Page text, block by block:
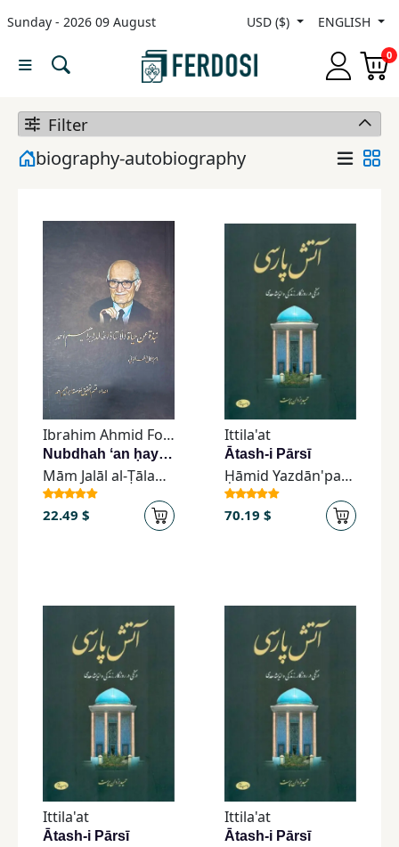
Sunday - 2026 09 August USD ($) ENGLISH
0
Menu
languages
Middle
Studies
Children,
Teens
Publishing
Subscription
Filter
biography-autobiography
Ibrahim Ahmid Foundation
Nubdhah ʻan ḥayāt al-Ustādh al-Khālid Ibrāhīm Aḥmad
Mām Jalāl al-Ṭālabānī
22.49 $
Ittila'at
Ātash-i Pārsī
Ḥāmid Yazdān'parast
70.19 $
Ittila'at
Ātash-i Pārsī
Ittila'at
Ātash-i Pārsī